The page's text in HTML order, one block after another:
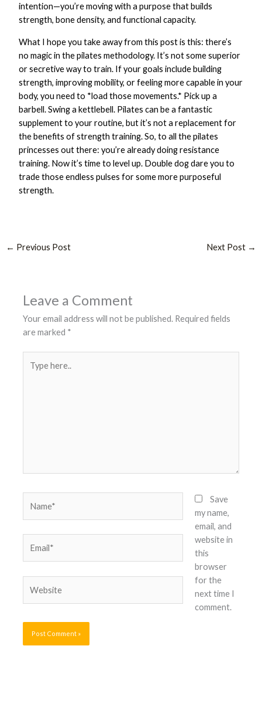
intention—you’re moving with a purpose that builds
strength, bone density, and functional capacity.
What I hope you take away from this post is this: there’s
no magic in the pilates methodology. It’s not some superior
or secretive way to train. If your goals include building
strength, improving mobility, or feeling more capable in your
body, you need to *load those movements.* Pick up a
barbell. Swing a kettlebell. Pilates can be a fantastic
supplement to your routine, but it’s not a replacement for
the benefits of strength training. So, to all the pilates
princesses out there: you’re already doing resistance
training. Now it’s time to level up. Double dog dare you to
trade those endless pulses for some more purposeful
strength.
← Previous Post Next Post →
Leave a Comment
Your email address will not be published. Required fields
are marked *
here..
Save
my name,
email, and
website in
this
browser
for the
next time I
comment.